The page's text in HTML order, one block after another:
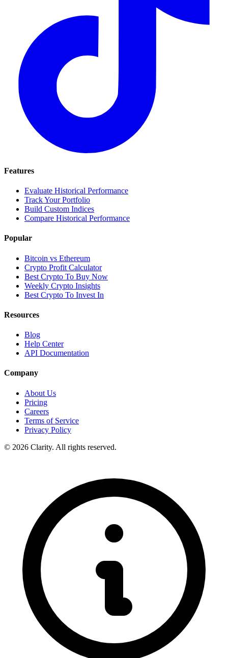
Features
Evaluate Historical Performance
Track Your Portfolio
Build Custom Indices
Compare Historical Performance
Popular
Bitcoin vs Ethereum
Crypto Profit Calculator
Best Crypto To Buy Now
Weekly Crypto Insights
Best Crypto To Invest In
Resources
Blog
Help Center
API Documentation
Company
About Us
Pricing
Careers
Terms of Service
Privacy Policy
© 2026 Clarity. All rights reserved.